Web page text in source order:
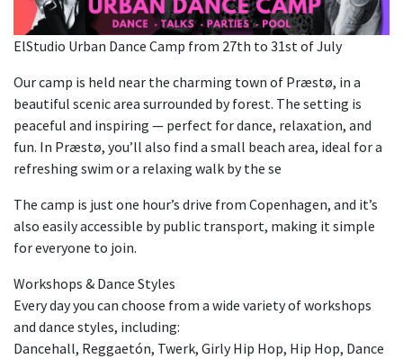
ElStudio Urban Dance Camp from 27th to 31st of July
Our camp is held near the charming town of Præstø, in a
beautiful scenic area surrounded by forest. The setting is
peaceful and inspiring — perfect for dance, relaxation, and
fun. In Præstø, you’ll also find a small beach area, ideal for a
refreshing swim or a relaxing walk by the se
The camp is just one hour’s drive from Copenhagen, and it’s
also easily accessible by public transport, making it simple
for everyone to join.
Workshops & Dance Styles
Every day you can choose from a wide variety of workshops
and dance styles, including:
Dancehall, Reggaetón, Twerk, Girly Hip Hop, Hip Hop, Dance